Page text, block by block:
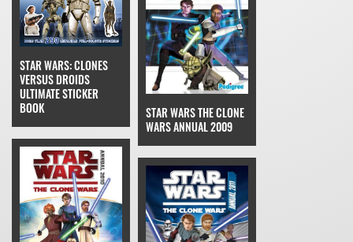
STAR WARS: CLONES
VERSUS DROIDS
ULTIMATE STICKER
BOOK
STAR WARS THE CLONE
WARS ANNUAL 2009